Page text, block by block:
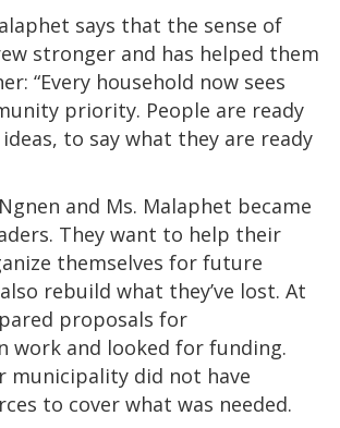
says that the sense of
stronger and has helped them
“Every household now sees
priority. People are ready
to say what they are ready
and Ms. Malaphet became
They want to help their
themselves for future
rebuild what they’ve lost. At
proposals for
work and looked for funding.
municipality did not have
to cover what was needed.